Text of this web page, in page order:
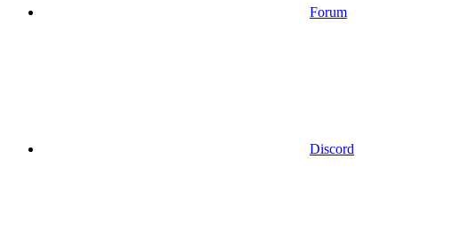
Forum
Discord